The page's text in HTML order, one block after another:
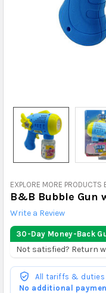
EXPLORE MORE PRODUCTS
B&B Bubble Gun
Write a Review
30-Day Money-Back
Not satisfied? Return
All tariffs & duties
No additional